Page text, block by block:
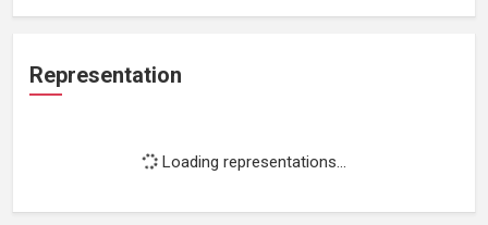
Representation
Loading representations...